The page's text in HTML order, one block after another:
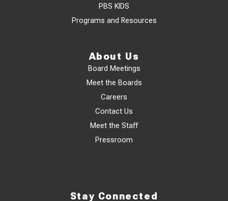
PBS KIDS
Programs and Resources
About Us
Board Meetings
Meet the Boards
Careers
Contact Us
Meet the Staff
Pressroom
Stay Connected